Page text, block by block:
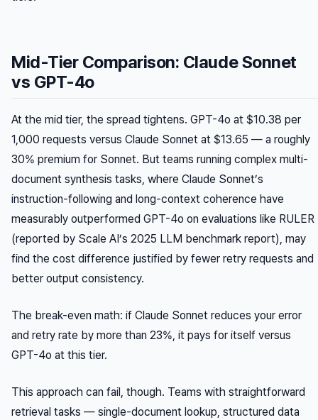
Mid-Tier Comparison: Claude Sonnet
vs GPT-4o
At the mid tier, the spread tightens. GPT-4o at $10.38 per
1,000 requests versus Claude Sonnet at $13.65 — a roughly
30% premium for Sonnet. But teams running complex multi-
document synthesis tasks, where Claude Sonnet’s
instruction-following and long-context coherence have
measurably outperformed GPT-4o on evaluations like RULER
(reported by Scale AI’s 2025 LLM benchmark report), may
find the cost difference justified by fewer retry requests and
better output consistency.
The break-even math: if Claude Sonnet reduces your error
and retry rate by more than 23%, it pays for itself versus
GPT-4o at this tier.
This approach can fail, though. Teams with straightforward
retrieval tasks — single-document lookup, structured data